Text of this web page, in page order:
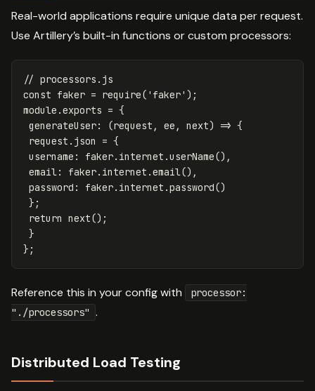
Real-world applications require unique data per request.
Use Artillery’s built-in functions or custom processors:
// processors.js
const faker = require( ' faker' );
module .exports = {
generateUser: (request , ee , next) => {
request . json = {
username : faker. internet .userName(),
email : faker. internet .email(),
password : faker. internet .password()
};
return next();
}
};
Reference this in your config with
processor:
"./processors" .
Distributed Load Testing